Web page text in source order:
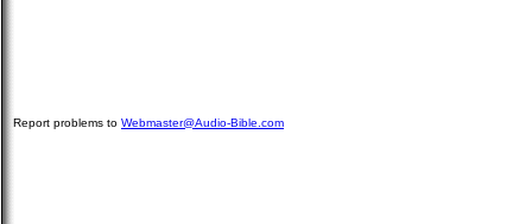
Report problems to Webmaster@Audio-Bible.com